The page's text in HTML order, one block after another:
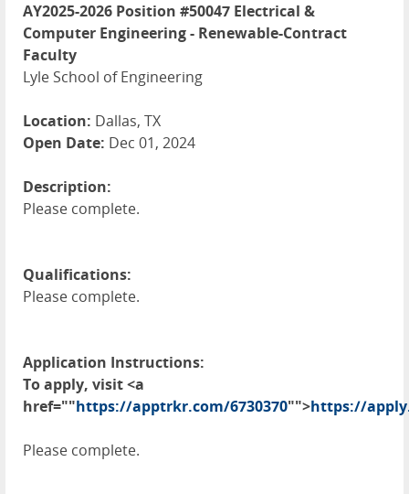
AY2025-2026 Position #50047 Electrical &
Computer Engineering - Renewable-Contract
Faculty
Lyle School of Engineering
Location: Dallas, TX
Open Date: Dec 01, 2024
Description:
Please complete.
Qualifications:
Please complete.
Application Instructions:
To apply, visit <a
href=""https://apptrkr.com/6730370"">https://
Please complete.